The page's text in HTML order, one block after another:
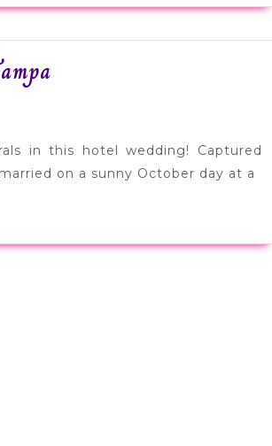
Wedding
in
in this hotel wedding! Captured
on a sunny October day at a